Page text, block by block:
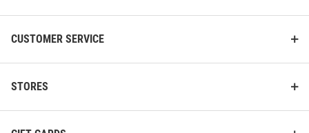
CUSTOMER SERVICE
STORES